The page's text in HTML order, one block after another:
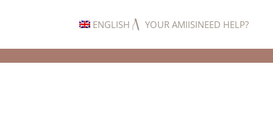
ENGLISH YOUR AMIISINEED HELP?